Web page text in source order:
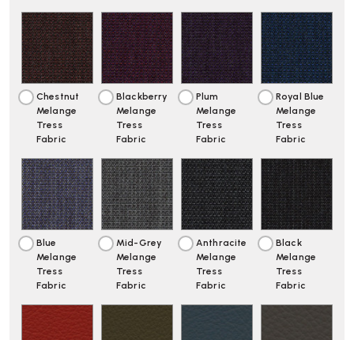
Chestnut
Melange
Tress
Fabric
Blackberry
Melange
Tress
Fabric
Plum
Melange
Tress
Fabric
Royal Blue
Melange
Tress
Fabric
Blue
Melange
Tress
Fabric
Mid-Grey
Melange
Tress
Fabric
Anthracite
Melange
Tress
Fabric
Black
Melange
Tress
Fabric